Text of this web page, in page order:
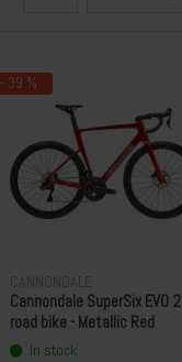
- 39 %
CANNONDALE
Cannondale SuperSix EVO 2
road bike - Metallic Red
In stock